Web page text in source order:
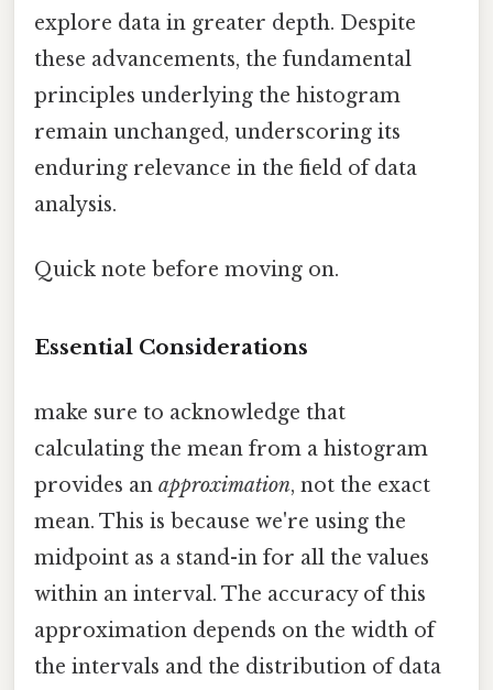
explore data in greater depth. Despite
these advancements, the fundamental
principles underlying the histogram
remain unchanged, underscoring its
enduring relevance in the field of data
analysis.
Quick note before moving on.
Essential Considerations
make sure to acknowledge that
calculating the mean from a histogram
provides an approximation, not the exact
mean. This is because we're using the
midpoint as a stand-in for all the values
within an interval. The accuracy of this
approximation depends on the width of
the intervals and the distribution of data